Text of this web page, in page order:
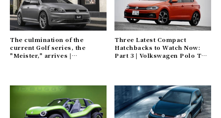
The culmination of the
current Golf series, the
"Meister," arrives |
Three Latest Compact
Hatchbacks to Watch Now:
Part 3 | Volkswagen Polo TSI